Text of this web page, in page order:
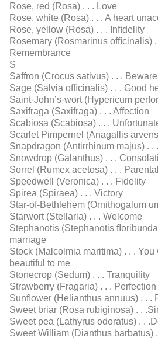
Rose, red (Rosa) . . . Love
Rose, white (Rosa) . . . A heart
Rose, yellow (Rosa) . . . Inﬁdelity
Rosemary (Rosmarinus ofﬁcinalis) .
Remembrance
S
Saffron (Crocus sativus) . . .
Sage (Salvia ofﬁcinalis) . . . Good
Saint-John’s-wort (Hypericum
Saxifraga (Saxifraga) . . . Affection
Scabiosa (Scabiosa) . . .
Scarlet Pimpernel (Anagallis
Snapdragon (Antirrhinum majus) . .
Snowdrop (Galanthus) . . .
Sorrel (Rumex acetosa) . . .
Speedwell (Veronica) . . . Fidelity
Spirea (Spiraea) . . . Victory
Star-of-Bethlehem (Ornithogalum
Starwort (Stellaria) . . . Welcome
Stephanotis (Stephanotis
marriage
Stock (Malcolmia maritima) . . .
beautiful to me
Stonecrop (Sedum) . . . Tranquility
Strawberry (Fragaria) . . . Perfection
Sunﬂower (Helianthus annuus) . . .
Sweet briar (Rosa rubiginosa) . .
Sweet pea (Lathyrus odoratus) . .
Sweet William (Dianthus barbatus)